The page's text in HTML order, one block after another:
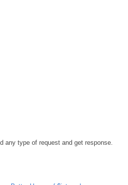
type of request and get response.